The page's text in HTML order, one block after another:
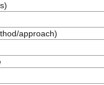
approach)